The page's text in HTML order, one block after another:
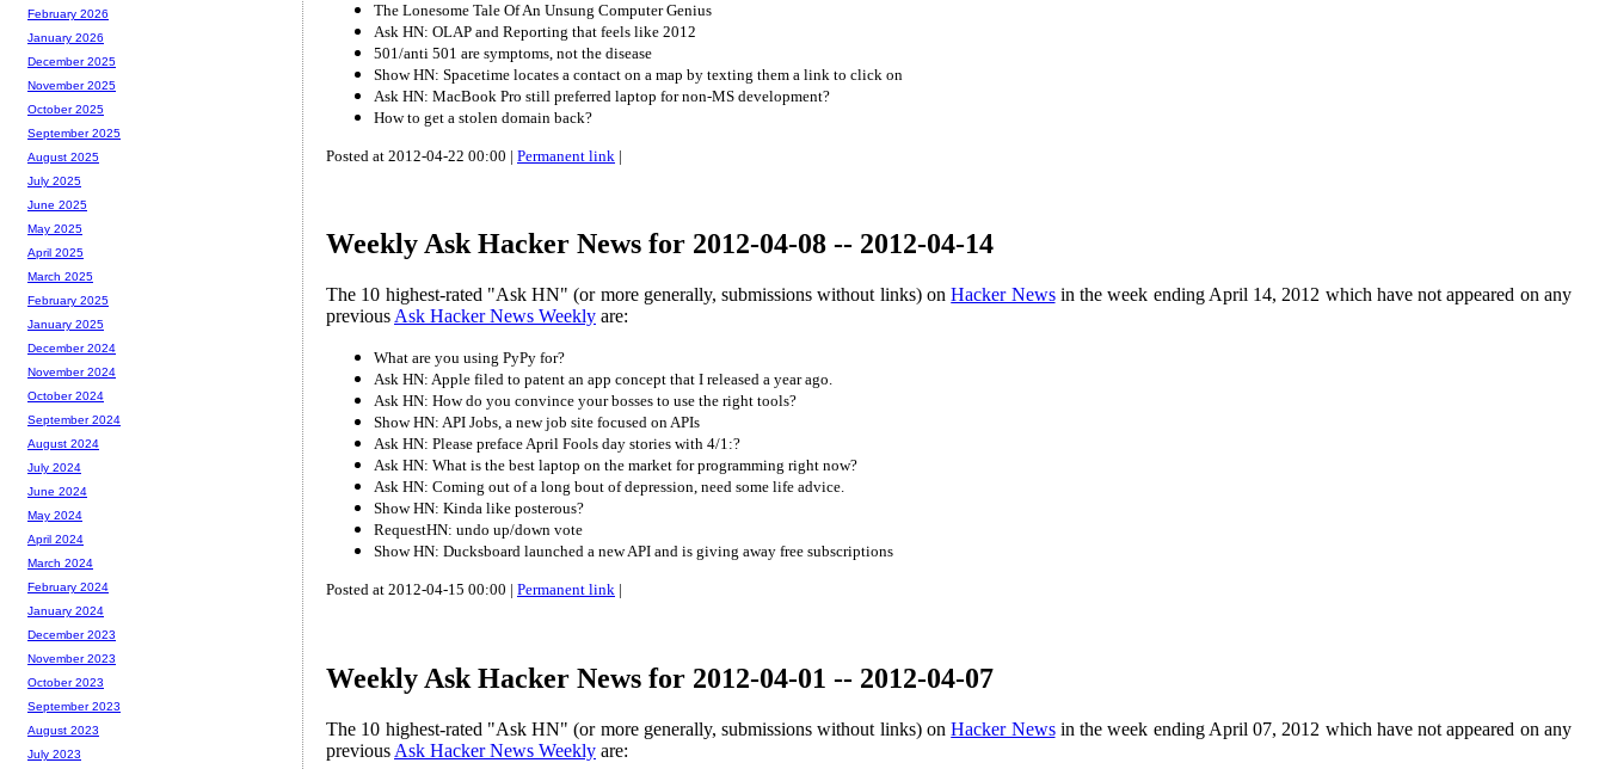
The Lonesome Tale Of An Unsung Computer Genius
Ask HN: OLAP and Reporting that feels like 2012
501/anti 501 are symptoms, not the disease
Show HN: Spacetime locates a contact on a map by texting them a link to click on
Ask HN: MacBook Pro still preferred laptop for non-MS development?
How to get a stolen domain back?
Posted at 2012-04-22 00:00 | Permanent link |
Weekly Ask Hacker News for 2012-04-08 -- 2012-04-14
The 10 highest-rated "Ask HN" (or more generally, submissions without links) onHacker Newsin the week ending April 14, 2012 which have not appeared on any
previous Ask Hacker News Weekly are:
What are you using PyPy for?
Ask HN: Apple filed to patent an app concept that I released a year ago.
Ask HN: How do you convince your bosses to use the right tools?
Show HN: API Jobs, a new job site focused on APIs
Ask HN: Please preface April Fools day stories with 4/1:?
Ask HN: What is the best laptop on the market for programming right now?
Ask HN: Coming out of a long bout of depression, need some life advice.
Show HN: Kinda like posterous?
RequestHN: undo up/down vote
Show HN: Ducksboard launched a new API and is giving away free subscriptions
Posted at 2012-04-15 00:00 | Permanent link |
Weekly Ask Hacker News for 2012-04-01 -- 2012-04-07
The 10 highest-rated "Ask HN" (or more generally, submissions without links) onHacker Newsin the week ending April 07, 2012 which have not appeared on any
previous Ask Hacker News Weekly are:
February 2026
January 2026
December 2025
November 2025
October 2025
September 2025
August 2025
July 2025
June 2025
May 2025
April 2025
March 2025
February 2025
January 2025
December 2024
November 2024
October 2024
September 2024
August 2024
July 2024
June 2024
May 2024
April 2024
March 2024
February 2024
January 2024
December 2023
November 2023
October 2023
September 2023
August 2023
July 2023